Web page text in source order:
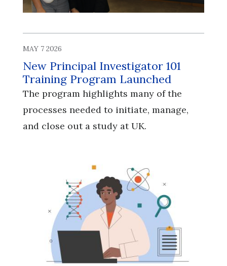
MAY 7 2026
New Principal Investigator 101
Training Program Launched
The program highlights many of the
processes needed to initiate, manage,
and close out a study at UK.